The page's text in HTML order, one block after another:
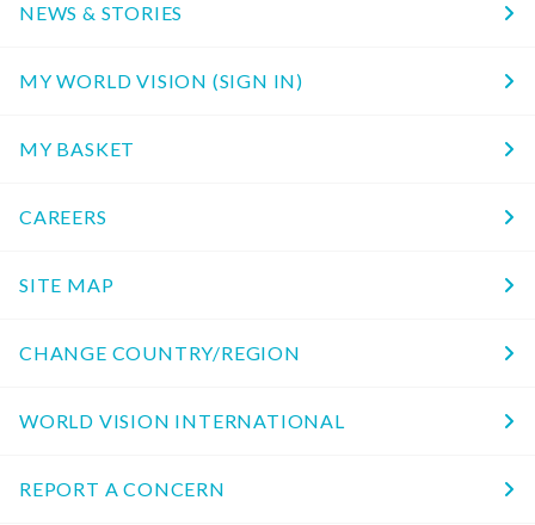
NEWS & STORIES
MY WORLD VISION (SIGN IN)
MY BASKET
CAREERS
SITE MAP
CHANGE COUNTRY/REGION
WORLD VISION INTERNATIONAL
REPORT A CONCERN